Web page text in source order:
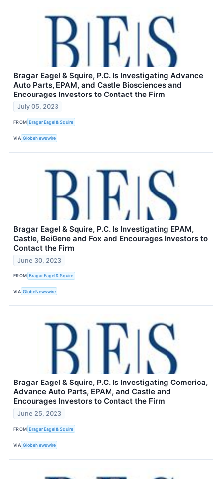
Bragar Eagel & Squire, P.C. Is Investigating Advance
Auto Parts, EPAM, and Castle Biosciences and
Encourages Investors to Contact the Firm
July 05, 2023
FROM Bragar Eagel & Squire
VIA GlobeNewswire
Bragar Eagel & Squire, P.C. Is Investigating EPAM,
Castle, BeiGene and Fox and Encourages Investors to
Contact the Firm
June 30, 2023
FROM Bragar Eagel & Squire
VIA GlobeNewswire
Bragar Eagel & Squire, P.C. Is Investigating Comerica,
Advance Auto Parts, EPAM, and Castle and
Encourages Investors to Contact the Firm
June 25, 2023
FROM Bragar Eagel & Squire
VIA GlobeNewswire